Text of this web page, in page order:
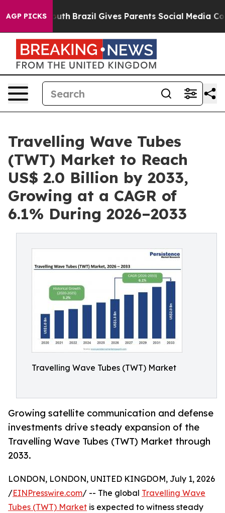
AGP PICKS
Youth Brazil Gives Parents Social Media Controls
Travelling Wave Tubes
(TWT) Market to Reach
US$ 2.0 Billion by 2033,
Growing at a CAGR of
6.1% During 2026–2033
Travelling Wave Tubes (TWT) Market
Growing satellite communication and defense
investments drive steady expansion of the
Travelling Wave Tubes (TWT) Market through
2033.
LONDON, LONDON, UNITED KINGDOM, July 1, 2026
/EINPresswire.com/ -- The global Travelling Wave
Tubes (TWT) Market is expected to witness steady